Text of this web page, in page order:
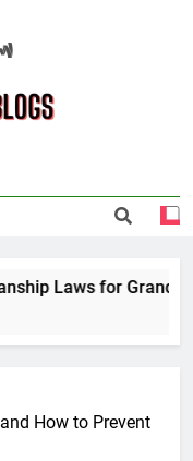
Laws for
How to Prevent